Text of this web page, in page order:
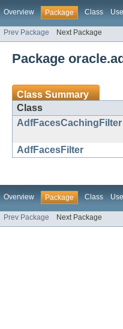
Overview Package Class Use
Prev Package Next Package
Package
Class Summary
Class
AdfFacesCachingFilter
AdfFacesFilter
Overview Package Class Use
Prev Package Next Package